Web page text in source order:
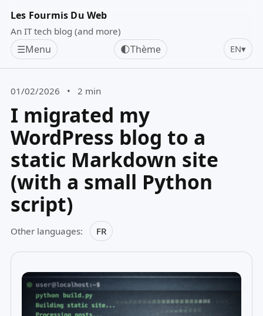
Les Fourmis Du Web
An IT tech blog (and more)
☰Menu 🌓Thème EN▾
01/02/2026 • 2 min
I migrated my
WordPress blog to a
static Markdown site
(with a small Python
script)
Other languages: FR